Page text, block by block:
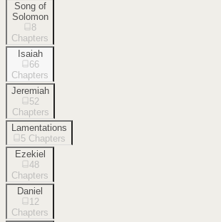
Song of
Solomon
8
Chapters
Isaiah
66
Chapters
Jeremiah
52
Chapters
Lamentations
5 Chapters
Ezekiel
48
Chapters
Daniel
12
Chapters